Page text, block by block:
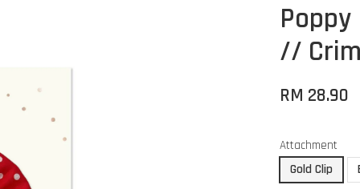
//
RM 28.90
Attachment
Gold Clip